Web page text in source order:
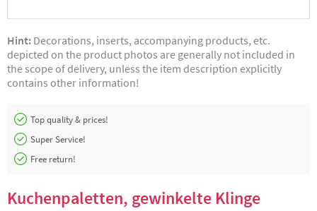
Hint: Decorations, inserts, accompanying products, etc.
depicted on the product photos are generally not included in
the scope of delivery, unless the item description explicitly
contains other information!
Top quality & prices!
Super Service!
Free return!
Kuchenpaletten, gewinkelte Klinge